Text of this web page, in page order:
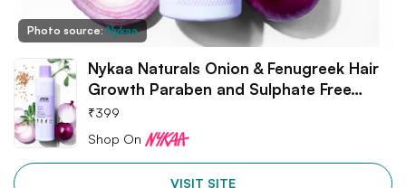
Photo source:Nykaa
Nykaa Naturals Onion & Fenugreek Hair
Growth Paraben and Sulphate Free…
₹399
Shop On
VISIT SITE